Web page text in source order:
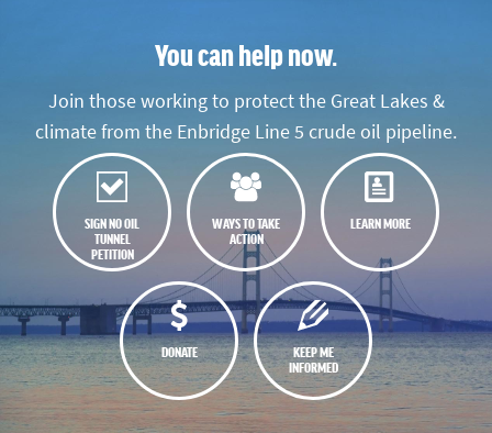
You can help now.
Join those working to protect the Great Lakes &
climate from the Enbridge Line 5 crude oil pipeline.
SIGN NO OIL
TUNNEL
PETITION
WAYS TO TAKE
ACTION
LEARN MORE
DONATE
KEEP ME
INFORMED